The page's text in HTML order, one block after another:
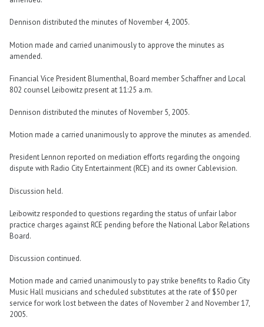
Dennison distributed the minutes of November 4, 2005.
Motion made and carried unanimously to approve the minutes as
amended.
Financial Vice President Blumenthal, Board member Schaffner and Local
802 counsel Leibowitz present at 11:25 a.m.
Dennison distributed the minutes of November 5, 2005.
Motion made a carried unanimously to approve the minutes as amended.
President Lennon reported on mediation efforts regarding the ongoing
dispute with Radio City Entertainment (RCE) and its owner Cablevision.
Discussion held.
Leibowitz responded to questions regarding the status of unfair labor
practice charges against RCE pending before the National Labor Relations
Board.
Discussion continued.
Motion made and carried unanimously to pay strike benefits to Radio City
Music Hall musicians and scheduled substitutes at the rate of $50 per
service for work lost between the dates of November 2 and November 17,
2005.